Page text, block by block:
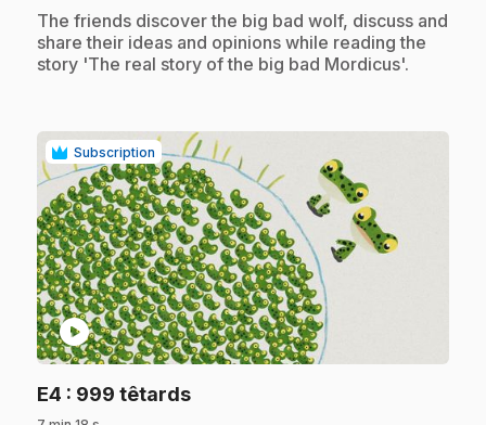
.The friends discover the big bad wolf, discuss and
share their ideas and opinions while reading the
story 'The real story of the big bad Mordicus'.
Subscription
play_circle
E4 : 999 têtards.